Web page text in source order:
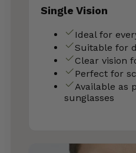
Single Vision
Ideal for
Suitable for
Clear vision
Perfect for
Available as
sunglasses